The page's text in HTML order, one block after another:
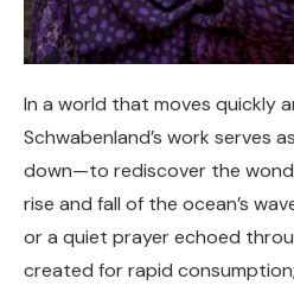
In a world that moves quickly
Schwabenland’s work serves
down—to rediscover the
rise and fall of the ocean’s
or a quiet prayer echoed
created for rapid